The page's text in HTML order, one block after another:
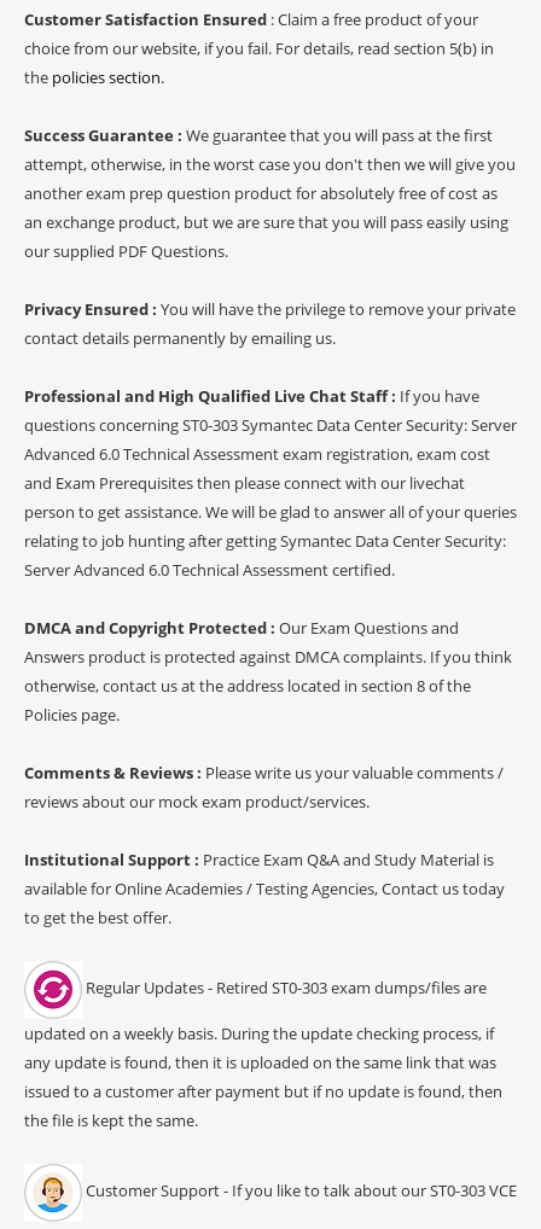
Customer Satisfaction Ensured : Claim a free product of your
choice from our website, if you fail. For details, read section 5(b) in
the policies section.
Success Guarantee : We guarantee that you will pass at the first
attempt, otherwise, in the worst case you don't then we will give you
another exam prep question product for absolutely free of cost as
an exchange product, but we are sure that you will pass easily using
our supplied PDF Questions.
Privacy Ensured : You will have the privilege to remove your private
contact details permanently by emailing us.
Professional and High Qualified Live Chat Staff : If you have
questions concerning ST0-303 Symantec Data Center Security: Server
Advanced 6.0 Technical Assessment exam registration, exam cost
and Exam Prerequisites then please connect with our livechat
person to get assistance. We will be glad to answer all of your queries
relating to job hunting after getting Symantec Data Center Security:
Server Advanced 6.0 Technical Assessment certified.
DMCA and Copyright Protected : Our Exam Questions and
Answers product is protected against DMCA complaints. If you think
otherwise, contact us at the address located in section 8 of the
Policies page.
Comments & Reviews : Please write us your valuable comments /
reviews about our mock exam product/services.
Institutional Support : Practice Exam Q&A and Study Material is
available for Online Academies / Testing Agencies, Contact us today
to get the best offer.
Regular Updates - Retired ST0-303 exam dumps/files are
updated on a weekly basis. During the update checking process, if
any update is found, then it is uploaded on the same link that was
issued to a customer after payment but if no update is found, then
the file is kept the same.
Customer Support - If you like to talk about our ST0-303 VCE